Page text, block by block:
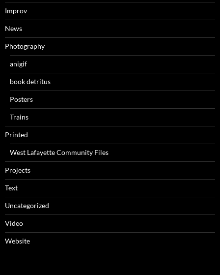
Improv
News
Photography
anigif
book detritus
Posters
Trains
Printed
West Lafayette Community Files
Projects
Text
Uncategorized
Video
Website